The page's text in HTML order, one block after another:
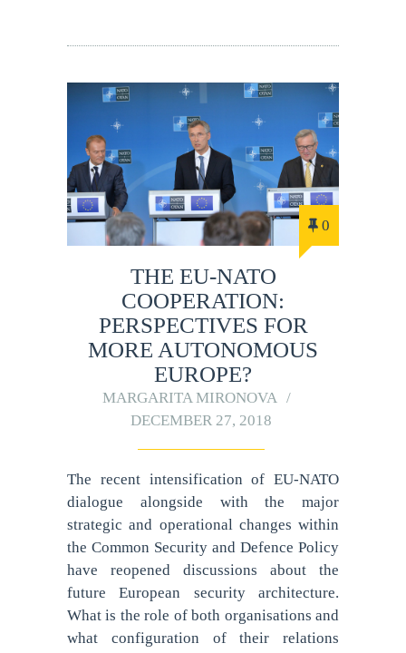
0
THE EU-NATO
COOPERATION:
PERSPECTIVES FOR
MORE AUTONOMOUS
EUROPE?
MARGARITA MIRONOVA
DECEMBER 27, 2018
The recent intensification of EU-NATO
dialogue alongside with the major
strategic and operational changes within
the Common Security and Defence Policy
have reopened discussions about the
future European security architecture.
What is the role of both organisations and
what configuration of their relations